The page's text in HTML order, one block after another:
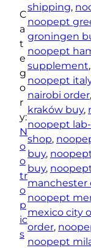
m
g
(
9
0
p
i
e
c
e
s
)
q
u
a
n
C
a
t
e
g
o
r
y:
N
o
o
tr
o
p
ic
s
shipping,
noopept
groningen
noopept
supplement,
noopept
nairobi order,
kraków buy,
noopept
shop,
buy,
buy,
manchester
noopept
mexico city
order,
noopept